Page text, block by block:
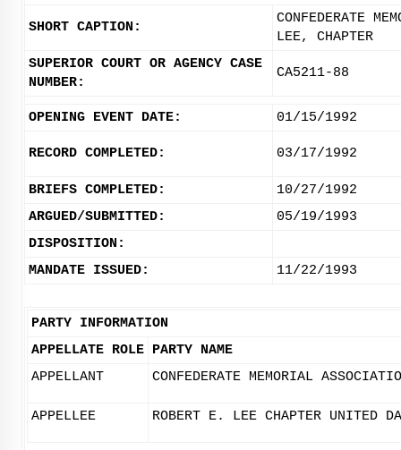
SHORT CAPTION:
CONFEDERATE
LEE, CHAPTER
SUPERIOR COURT OR AGENCY CASE
NUMBER:
CA5211-88
OPENING EVENT DATE: 01/15/1992
RECORD COMPLETED: 03/17/1992
BRIEFS COMPLETED:
10/27/1992
ARGUED/SUBMITTED:
05/19/1993
DISPOSITION:
MANDATE ISSUED:
11/22/1993
PARTY INFORMATION
APPELLATE ROLE PARTY NAME
APPELLANT
CONFEDERATE MEMORIAL
APPELLEE ROBERT E. LEE CHAPTER UNITED